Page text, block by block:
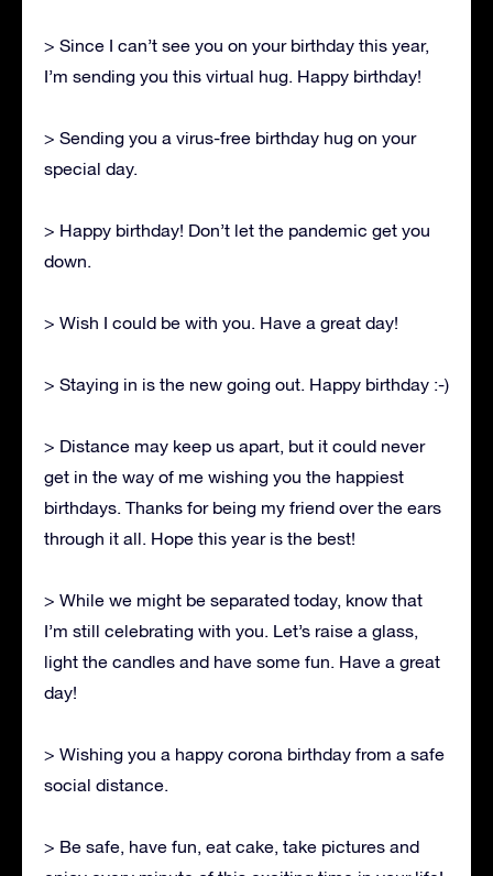
> Since I can’t see you on your birthday this year,
I’m sending you this virtual hug. Happy birthday!
> Sending you a virus-free birthday hug on your
special day.
> Happy birthday! Don’t let the pandemic get you
down.
> Wish I could be with you. Have a great day!
> Staying in is the new going out. Happy birthday :-)
> Distance may keep us apart, but it could never
get in the way of me wishing you the happiest
birthdays. Thanks for being my friend over the ears
through it all. Hope this year is the best!
> While we might be separated today, know that
I’m still celebrating with you. Let’s raise a glass,
light the candles and have some fun. Have a great
day!
> Wishing you a happy corona birthday from a safe
social distance.
> Be safe, have fun, eat cake, take pictures and